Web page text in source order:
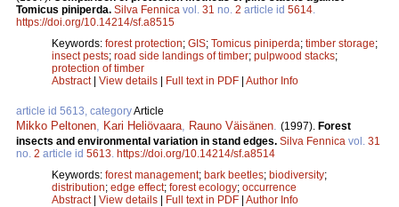
Tomicus piniperda. Silva Fennica vol. 31 no. 2 article id 5614
https://doi.org/10.14214/sf.a8515
Keywords: forest protection; GIS; Tomicus piniperda; timber storage;
insect pests; road side landings of timber; pulpwood stacks;
protection of timber
Abstract| View details | Full text in PDF | Author Info
article id 5613, categoryArticle
Mikko Peltonen Kari Heliövaara Rauno Väisänen (1997). Forest
insects and environmental variation in stand edges. Silva Fennica vol. 31
no. 2 article id 5613 https://doi.org/10.14214/sf.a8514
Keywords: forest management; bark beetles; biodiversity;
distribution; edge effect; forest ecology; occurrence
Abstract| View details | Full text in PDF | Author Info